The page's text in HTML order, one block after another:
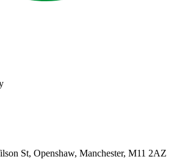
St, Openshaw, Manchester, M11 2AZ